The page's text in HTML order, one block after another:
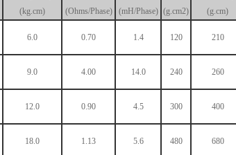
(kg.cm)
(Ohms/Phase)
(mH/Phase) (g.cm2)
(g.cm)
6.0 0.70 1.4 120 210
9.0 4.00 14.0 240 260
12.0 0.90 4.5 300 400
18.0 1.13 5.6 480 680